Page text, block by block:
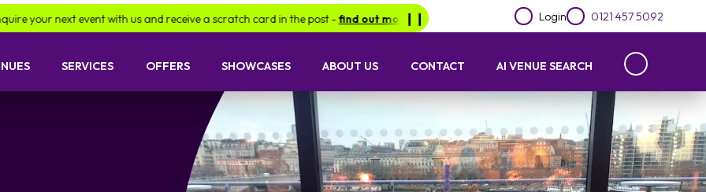
event with us and receive a scratch card in the post -find out more. Be in for a chance of winning a £1000 voucher with Lime
Login 0121 457 5092
SERVICES OFFERS SHOWCASES ABOUT US CONTACT AI VENUE SEARCH